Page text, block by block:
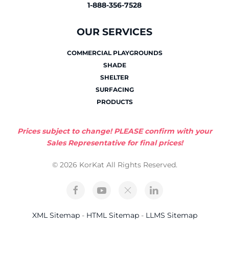
1-888-356-7528
OUR SERVICES
COMMERCIAL PLAYGROUNDS
SHADE
SHELTER
SURFACING
PRODUCTS
Prices subject to change! PLEASE confirm with your
Sales Representative for final prices!
© 2026 KorKat All Rights Reserved.
XML Sitemap- HTML Sitemap- LLMS Sitemap